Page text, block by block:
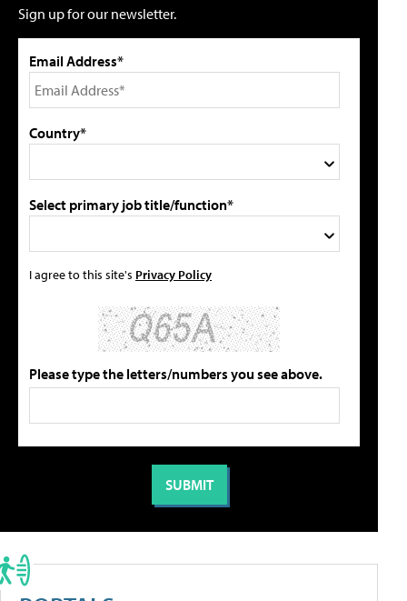
Sign up for our newsletter.
Email Address*
Country*
Select primary job title/function*
I agree to this site's Privacy Policy
Please type the letters/numbers you see above.